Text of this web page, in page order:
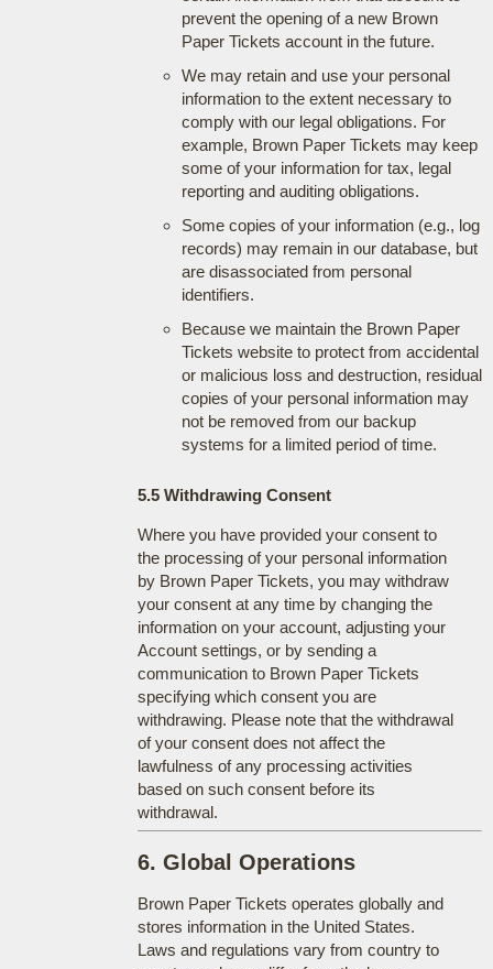
prevent the opening of a new Brown
Paper Tickets account in the future.
We may retain and use your personal
information to the extent necessary to
comply with our legal obligations. For
example, Brown Paper Tickets may keep
some of your information for tax, legal
reporting and auditing obligations.
Some copies of your information (e.g., log
records) may remain in our database, but
are disassociated from personal
identifiers.
Because we maintain the Brown Paper
Tickets website to protect from accidental
or malicious loss and destruction, residual
copies of your personal information may
not be removed from our backup
systems for a limited period of time.
5.5 Withdrawing Consent
Where you have provided your consent to
the processing of your personal information
by Brown Paper Tickets, you may withdraw
your consent at any time by changing the
information on your account, adjusting your
Account settings, or by sending a
communication to Brown Paper Tickets
specifying which consent you are
withdrawing. Please note that the withdrawal
of your consent does not affect the
lawfulness of any processing activities
based on such consent before its
withdrawal.
6. Global Operations
Brown Paper Tickets operates globally and
stores information in the United States.
Laws and regulations vary from country to